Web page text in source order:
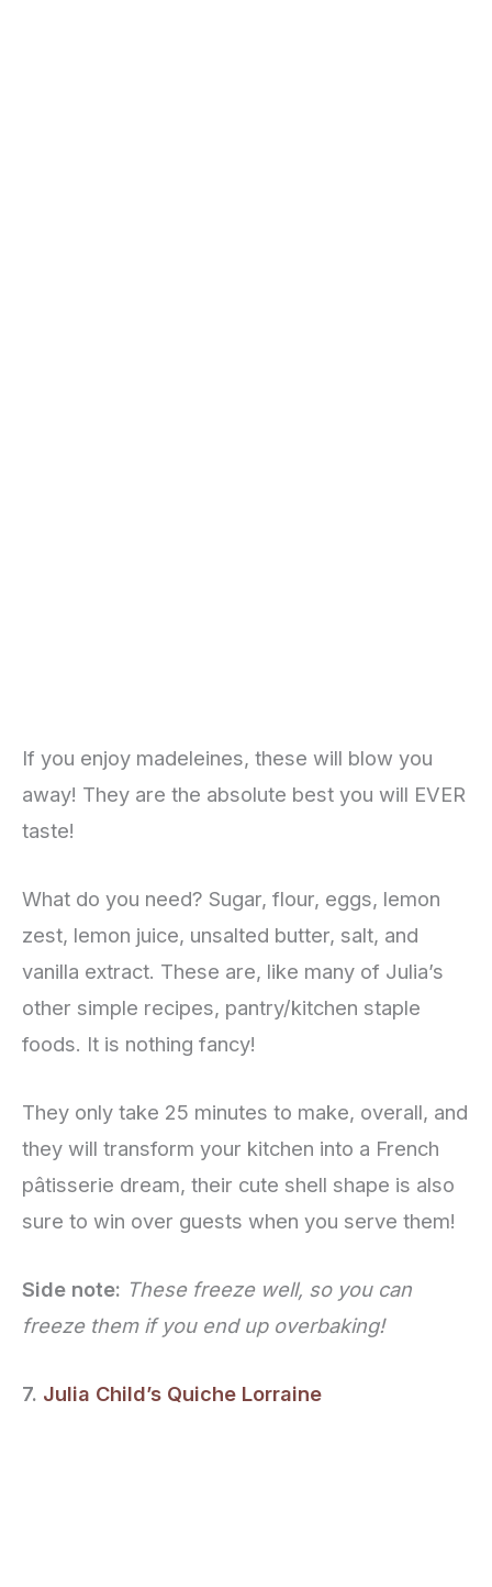
If you enjoy madeleines, these will blow you
away! They are the absolute best you will EVER
taste!
What do you need? Sugar, flour, eggs, lemon
zest, lemon juice, unsalted butter, salt, and
vanilla extract. These are, like many of Julia’s
other simple recipes, pantry/kitchen staple
foods. It is nothing fancy!
They only take 25 minutes to make, overall, and
they will transform your kitchen into a French
pâtisserie dream, their cute shell shape is also
sure to win over guests when you serve them!
Side note: These freeze well, so you can
freeze them if you end up overbaking!
7. Julia Child’s Quiche Lorraine